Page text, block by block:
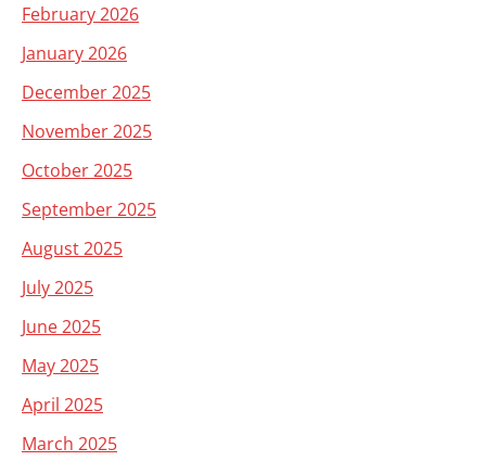
February 2026
January 2026
December 2025
November 2025
October 2025
September 2025
August 2025
July 2025
June 2025
May 2025
April 2025
March 2025